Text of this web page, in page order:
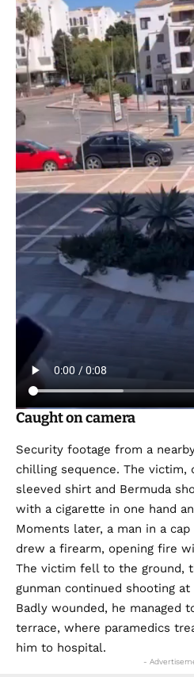
Caught on camera
Security footage from a
chilling sequence. The victim,
sleeved shirt and Bermuda
with a cigarette in one hand
Moments later, a man in a
drew a firearm, opening fire
The victim fell to the ground,
gunman continued shooting
Badly wounded, he managed
terrace, where paramedics
him to hospital.
-